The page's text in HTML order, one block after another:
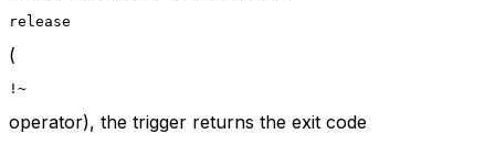
release
(
!~
operator), the trigger returns the exit code